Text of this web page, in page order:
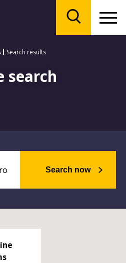
Search results
search
Search now